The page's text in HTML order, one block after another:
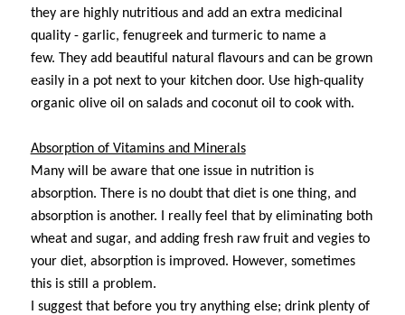
they are highly nutritious and add an extra medicinal
quality - garlic, fenugreek and turmeric to name a
few. They add beautiful natural flavours and can be grown
easily in a pot next to your kitchen door. Use high-quality
organic olive oil on salads and coconut oil to cook with.
Absorption of Vitamins and Minerals
Many will be aware that one issue in nutrition is
absorption. There is no doubt that diet is one thing, and
absorption is another. I really feel that by eliminating both
wheat and sugar, and adding fresh raw fruit and vegies to
your diet, absorption is improved. However, sometimes
this is still a problem.
I suggest that before you try anything else; drink plenty of